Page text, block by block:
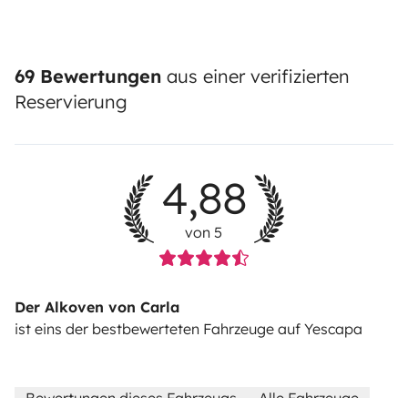
69 Bewertungen aus einer verifizierten
Reservierung
4,88
von 5
Der Alkoven von Carla
ist eins der bestbewerteten Fahrzeuge auf Yescapa